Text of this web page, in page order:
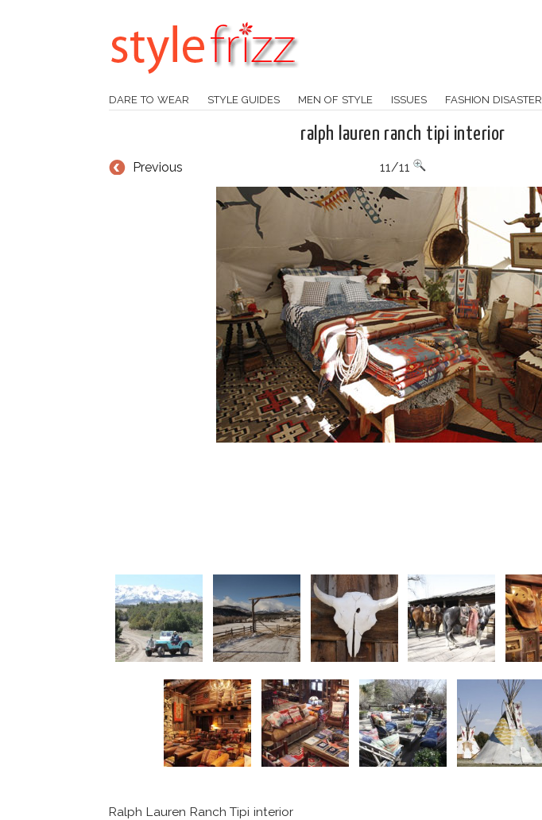
DARE TO WEAR STYLE GUIDES MEN OF STYLE ISSUES FASHION DISASTER
ralph lauren ranch tipi interior
Previous 11/11
Ralph Lauren Ranch Tipi interior